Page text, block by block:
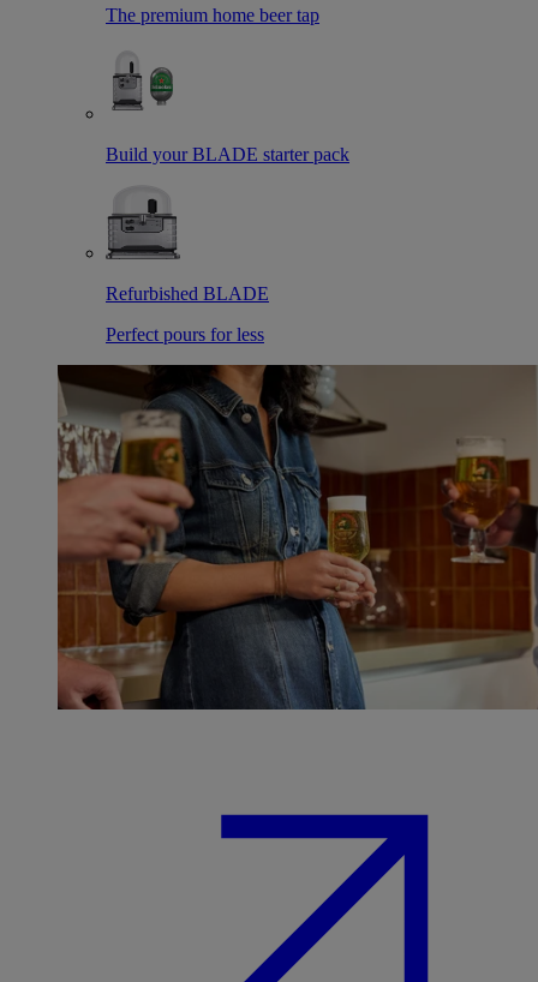
The premium home beer tap
Build your BLADE starter pack
Refurbished BLADE
Perfect pours for less